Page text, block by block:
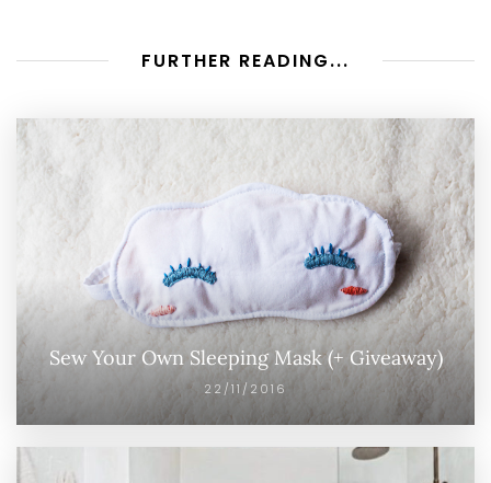
FURTHER READING...
Sew Your Own Sleeping Mask (+ Giveaway)
22/11/2016